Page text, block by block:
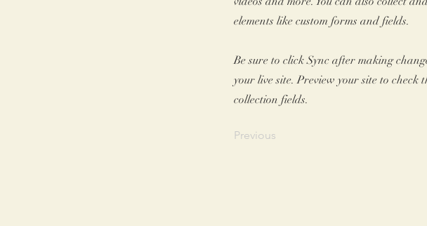
elements like custom forms and fields.
Be sure to click Sync after making
your live site. Preview your site to
collection fields.
Previous